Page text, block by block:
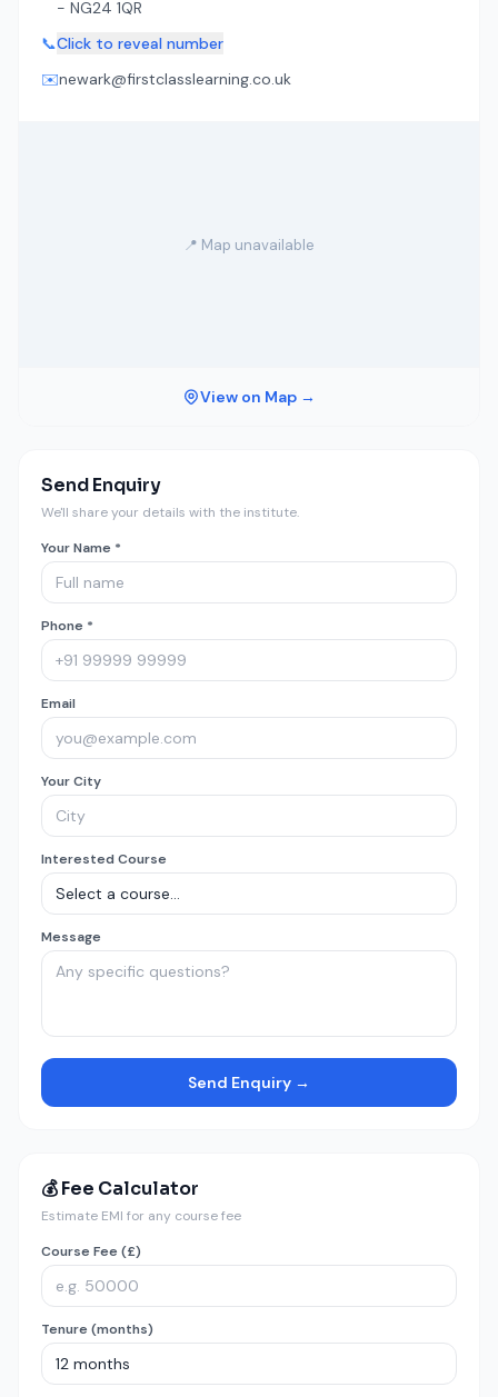
- NG24 1QR
📞Click to reveal number
✉️newark@firstclasslearning.co.uk
📍 Map unavailable
View on Map →
Send Enquiry
We'll share your details with the institute.
Your Name *
Phone *
Email
Your City
Interested Course
Message
Send Enquiry →
💰 Fee Calculator
Estimate EMI for any course fee
Course Fee (£)
Tenure (months)